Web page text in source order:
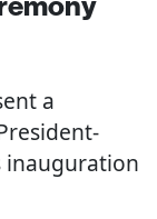
a
inauguration